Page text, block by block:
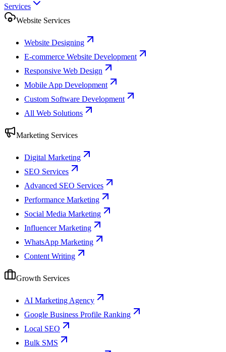
Services
Website Services
Website Designing
E-commerce Website Development
Responsive Web Design
Mobile App Development
Custom Software Development
All Web Solutions
Marketing Services
Digital Marketing
SEO Services
Advanced SEO Services
Performance Marketing
Social Media Marketing
Influencer Marketing
WhatsApp Marketing
Content Writing
Growth Services
AI Marketing Agency
Google Business Profile Ranking
Local SEO
Bulk SMS